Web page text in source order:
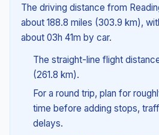
The driving distance from
about 188.8 miles (303.9 km),
about 03h 41m by car.
The straight-line flight
(261.8 km).
For a round trip, plan for
time before adding stops,
delays.